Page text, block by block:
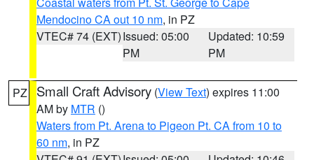
Mendocino CA out 10 nm, in PZ
VTEC# 74 (EXT)Issued: 05:00
PM
Updated: 10:59
PM
PZ Small Craft Advisory (View Text) expires 11:00
AM by MTR ()
Waters from Pt. Arena to Pigeon Pt. CA from 10 to
60 nm, in PZ